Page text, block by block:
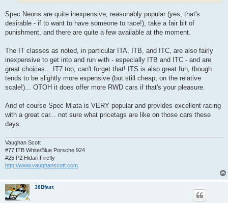
Spec Neons are quite inexpensive, reasonably popular (yes, that's
desirable - if to want to have someone to race!), take a fair bit of
punishment, and there are quite a few available at the moment.
The IT classes as noted, in particular ITA, ITB, and ITC, are also fairly
inexpensive to get into and run with - especially ITB and ITC - and are
great choices... IT7 too, can't forget that! ITS is also great fun, though
tends to be slightly more expensive (but still cheap, on the relative
scale!)... OTOH it does offer more RWD cars if that's your pleasure.
And of course Spec Miata is VERY popular and provides excellent racing
with a great car... not sure what pricetags are like on those cars these
days.
Vaughan Scott
#77 ITB White/Blue Porsche 924
#25 P2 Hidari Firefly
http://www.vaughanscott.com
38Bfast